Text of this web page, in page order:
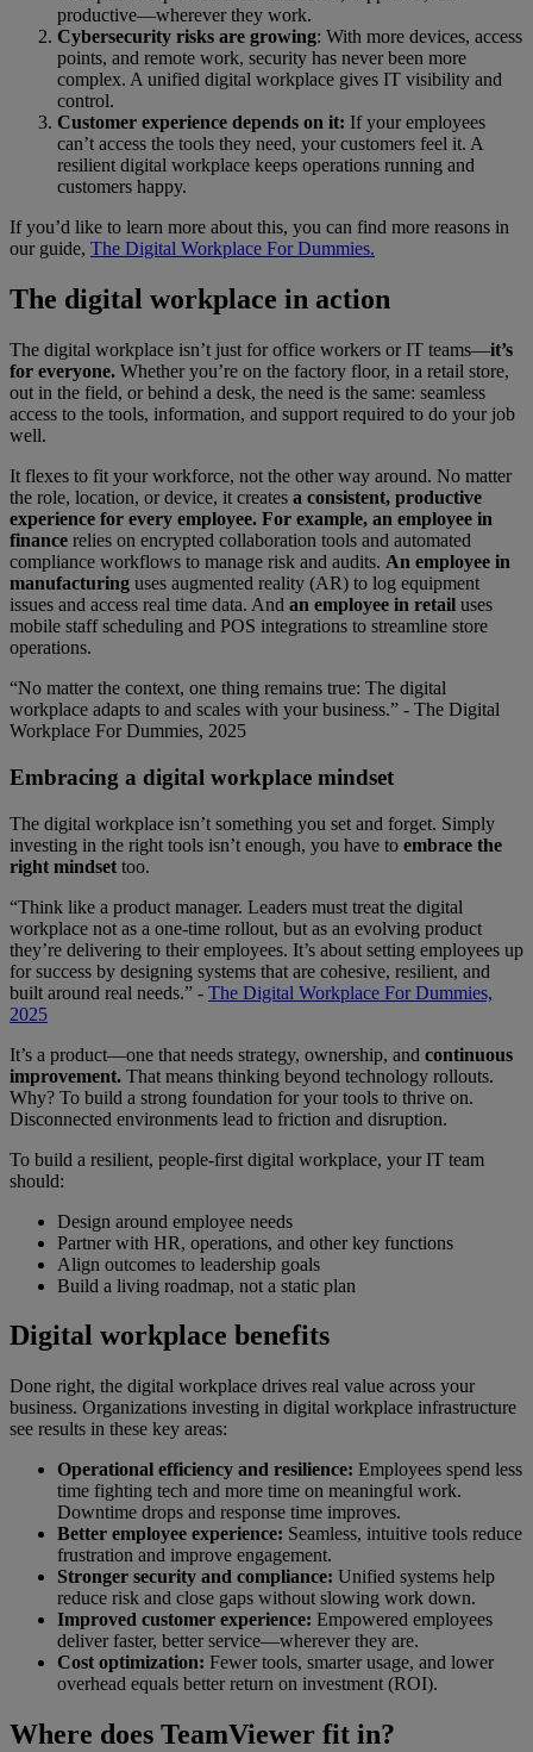
productive—wherever they work.
Cybersecurity risks are growing: With more devices, access
points, and remote work, security has never been more
complex. A unified digital workplace gives IT visibility and
control.
Customer experience depends on it: If your employees
can’t access the tools they need, your customers feel it. A
resilient digital workplace keeps operations running and
customers happy.
If you’d like to learn more about this, you can find more reasons in
our guide, The Digital Workplace For Dummies.
The digital workplace in action
The digital workplace isn’t just for office workers or IT teams—it’s
for everyone. Whether you’re on the factory floor, in a retail store,
out in the field, or behind a desk, the need is the same: seamless
access to the tools, information, and support required to do your job
well.
It flexes to fit your workforce, not the other way around. No matter
the role, location, or device, it creates a consistent, productive
experience for every employee. For example, an employee in
finance relies on encrypted collaboration tools and automated
compliance workflows to manage risk and audits. An employee in
manufacturing uses augmented reality (AR) to log equipment
issues and access real time data. And an employee in retail uses
mobile staff scheduling and POS integrations to streamline store
operations.
“No matter the context, one thing remains true: The digital
workplace adapts to and scales with your business.” - The Digital
Workplace For Dummies, 2025
Embracing a digital workplace mindset
The digital workplace isn’t something you set and forget. Simply
investing in the right tools isn’t enough, you have to embrace the
right mindset too.
“Think like a product manager. Leaders must treat the digital
workplace not as a one-time rollout, but as an evolving product
they’re delivering to their employees. It’s about setting employees up
for success by designing systems that are cohesive, resilient, and
built around real needs.” - The Digital Workplace For Dummies,
2025
It’s a product—one that needs strategy, ownership, and continuous
improvement. That means thinking beyond technology rollouts.
Why? To build a strong foundation for your tools to thrive on.
Disconnected environments lead to friction and disruption.
To build a resilient, people-first digital workplace, your IT team
should:
Design around employee needs
Partner with HR, operations, and other key functions
Align outcomes to leadership goals
Build a living roadmap, not a static plan
Digital workplace benefits
Done right, the digital workplace drives real value across your
business. Organizations investing in digital workplace infrastructure
see results in these key areas:
Operational efficiency and resilience: Employees spend less
time fighting tech and more time on meaningful work.
Downtime drops and response time improves.
Better employee experience: Seamless, intuitive tools reduce
frustration and improve engagement.
Stronger security and compliance: Unified systems help
reduce risk and close gaps without slowing work down.
Improved customer experience: Empowered employees
deliver faster, better service—wherever they are.
Cost optimization: Fewer tools, smarter usage, and lower
overhead equals better return on investment (ROI).
Where does TeamViewer fit in?